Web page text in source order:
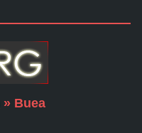
» Buea